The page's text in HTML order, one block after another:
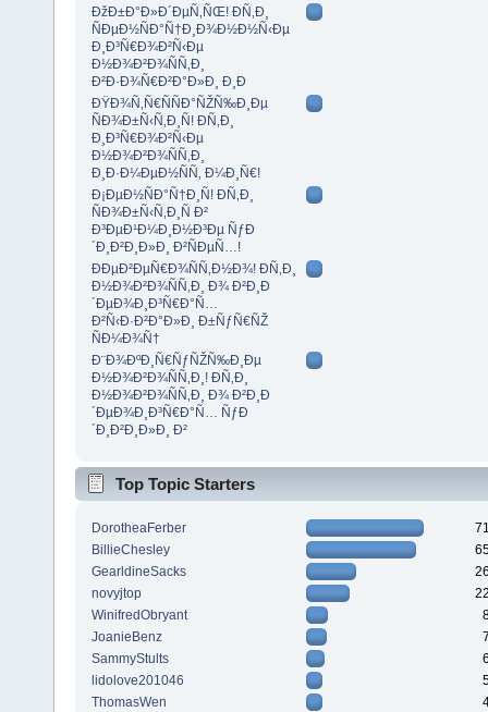
ÐžÐ±Ð°Ð»Ð´ÐµÑ‚ÑŒ! Ð­Ñ‚Ð¸
ÑÐµÐ½ÑÐ°Ñ†Ð¸Ð¾Ð½Ð½Ñ‹Ðµ
Ð¸Ð³Ñ€Ð¾Ð²Ñ‹Ðµ
Ð½Ð¾Ð²Ð¾ÑÑ‚Ð¸
Ð²Ð·Ð¾Ñ€Ð²Ð°Ð»Ð¸ Ð¸Ð
ÐŸÐ¾Ñ‚Ñ€ÑÑÐ°ÑŽÑ‰Ð¸Ðµ
ÑÐ¾Ð±Ñ‹Ñ‚Ð¸Ñ! Ð­Ñ‚Ð¸
Ð¸Ð³Ñ€Ð¾Ð²Ñ‹Ðµ
Ð½Ð¾Ð²Ð¾ÑÑ‚Ð¸
Ð¸Ð·Ð¼ÐµÐ½ÑÑ‚ Ð¼Ð¸Ñ€!
Ð¡ÐµÐ½ÑÐ°Ñ†Ð¸Ñ! Ð­Ñ‚Ð¸
ÑÐ¾Ð±Ñ‹Ñ‚Ð¸Ñ Ð²
Ð³ÐµÐ¹Ð¼Ð¸Ð½Ð³Ðµ ÑƒÐ
´Ð¸Ð²Ð¸Ð»Ð¸ Ð²ÑÐµÑ…!
ÐÐµÐ²ÐµÑ€Ð¾ÑÑ‚Ð½Ð¾! Ð­Ñ‚Ð¸
Ð½Ð¾Ð²Ð¾ÑÑ‚Ð¸ Ð¾ Ð²Ð¸Ð
´ÐµÐ¾Ð¸Ð³Ñ€Ð°Ñ…
Ð²Ñ‹Ð·Ð²Ð°Ð»Ð¸ Ð±ÑƒÑ€ÑŽ
ÑÐ¼Ð¾Ñ†
Ð¨Ð¾ÐºÐ¸Ñ€ÑƒÑŽÑ‰Ð¸Ðµ
Ð½Ð¾Ð²Ð¾ÑÑ‚Ð¸! Ð­Ñ‚Ð¸
Ð½Ð¾Ð²Ð¾ÑÑ‚Ð¸ Ð¾ Ð²Ð¸Ð
´ÐµÐ¾Ð¸Ð³Ñ€Ð°Ñ… ÑƒÐ
´Ð¸Ð²Ð¸Ð»Ð¸ Ð²
Top Topic Starters
DorotheaFerber
BillieChesley
GearldineSacks
novyjtop
WinifredObryant
JoanieBenz
SammyStults
lidolove201046
ThomasWen